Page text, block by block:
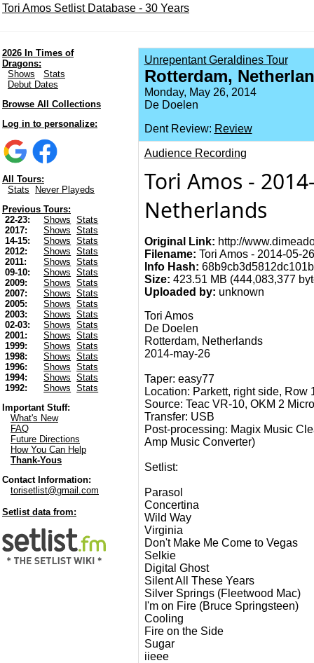
Tori Amos Setlist Database - 30 Years
2026 In Times of
Dragons:
Shows
Stats
Debut Dates
Browse All Collections
Log in to personalize:
All Tours:
Stats
Never Playeds
Previous Tours:
22-23:
Shows
Stats
2017:
Shows
Stats
14-15:
Shows
Stats
2012:
Shows
Stats
2011:
Shows
Stats
09-10:
Shows
Stats
2009:
Shows
Stats
2007:
Shows
Stats
2005:
Shows
Stats
2003:
Shows
Stats
02-03:
Shows
Stats
2001:
Shows
Stats
1999:
Shows
Stats
1998:
Shows
Stats
1996:
Shows
Stats
1994:
Shows
Stats
1992:
Shows
Stats
Important Stuff:
What's New
FAQ
Future Directions
How You Can Help
Thank-Yous
Contact Information:
torisetlist@gmail.com
Setlist data from:
Unrepentant Geraldines Tour
Rotterdam,
Monday, May 26, 2014
De Doelen
Dent Review: Review
Audience Recording
Tori Amos -
Netherlands
Original Link: http://
Filename: Tori Amos - 2014-05-
Info Hash:
Size: 423.51 MB (444,083,377
Uploaded by: unknown
Tori Amos
De Doelen
Rotterdam, Netherlands
2014-may-26
Taper: easy77
Location: Parkett, right side, Row
Source: Teac VR-10, OKM 2
Transfer: USB
Post-processing: Magix Music
Amp Music Converter)
Setlist:
Parasol
Concertina
Wild Way
Virginia
Don't Make Me Come to Vegas
Selkie
Digital Ghost
Silent All These Years
Silver Springs (Fleetwood Mac)
I'm on Fire (Bruce Springsteen)
Cooling
Fire on the Side
Sugar
iieee